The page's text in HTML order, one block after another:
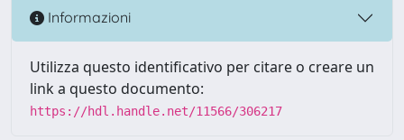
Informazioni
Utilizza questo identificativo per citare o creare un
link a questo documento:
https://hdl.handle.net/11566/306217